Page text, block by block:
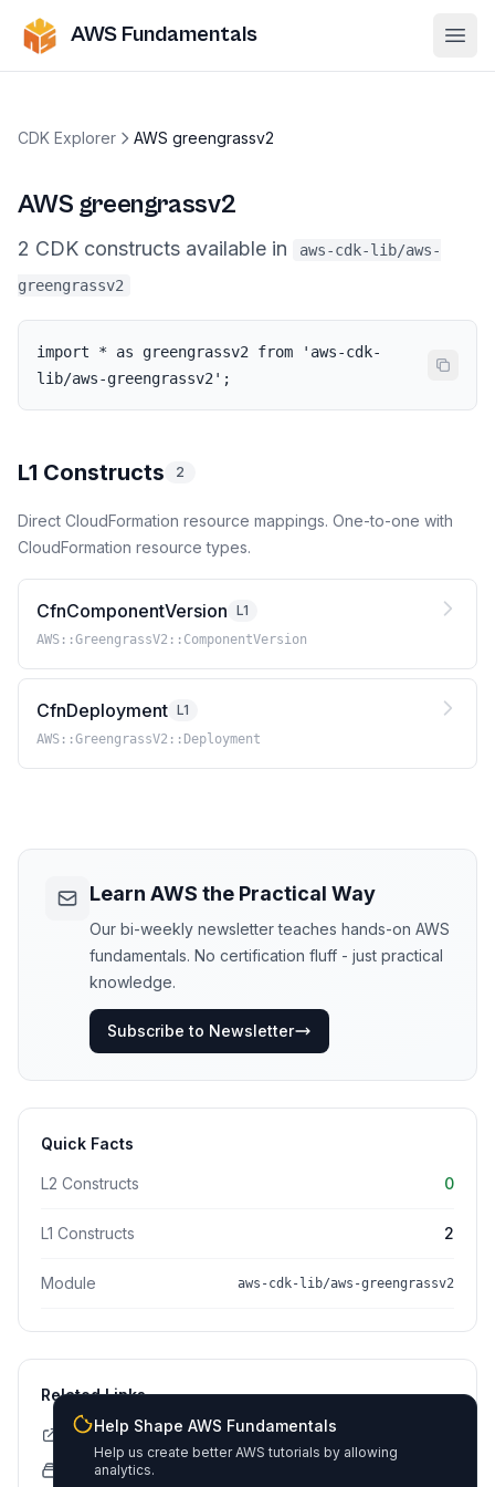
AWS Fundamentals
CDK Explorer AWS greengrassv2
AWS greengrassv2
2 CDK constructs available in
aws-cdk-lib/aws-
greengrassv2
import * as greengrassv2 from 'aws-cdk-
lib/aws-greengrassv2';
L1 Constructs 2
Direct CloudFormation resource mappings. One-to-one with
CloudFormation resource types.
CfnComponentVersion L1
AWS::GreengrassV2::ComponentVersion
CfnDeployment L1
AWS::GreengrassV2::Deployment
Learn AWS the Practical Way
Our bi-weekly newsletter teaches hands-on AWS
fundamentals. No certification fluff - just practical
knowledge.
Subscribe to Newsletter
Quick Facts
L2 Constructs 0
L1 Constructs 2
Module aws-cdk-lib/aws-greengrassv2
Related Links
CDK API Documentation
CloudFormation Explorer
Help Shape AWS Fundamentals
Help us create better AWS tutorials by allowing
analytics.